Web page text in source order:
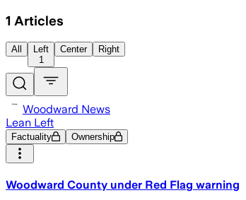
1 Articles
All
Left
1
Center Right
Woodward News
Lean Left
Factuality Ownership
Woodward County under Red Flag warning